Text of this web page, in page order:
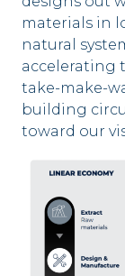
materials in
natural
accelerating
take-make-
building
toward our